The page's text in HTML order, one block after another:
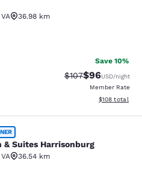
VA
36.98 km
Excellent. 2230 reviews
Save 10%
Strikethrough
$107Discounted
$96USD/night
Member Rate
View
$108 total
Harrisonburg
& Suites Harrisonburg
VA
36.54 km
Excellent. 1093 reviews